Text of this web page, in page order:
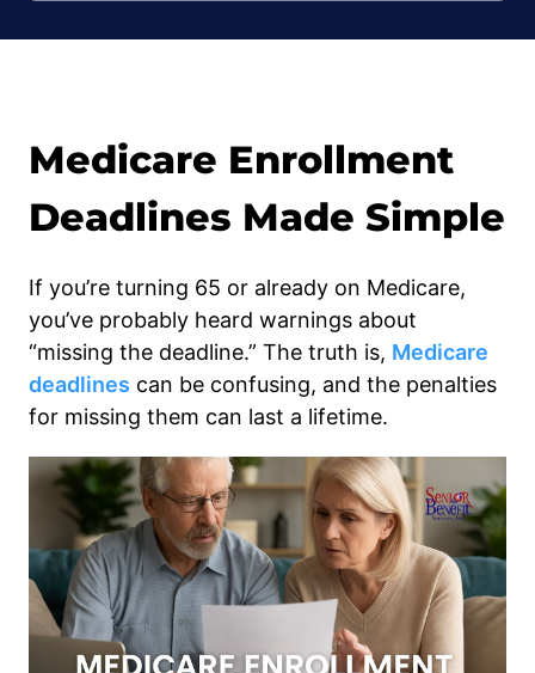
Medicare Enrollment
Deadlines Made Simple
If you’re turning 65 or already on Medicare,
you’ve probably heard warnings about
“missing the deadline.” The truth is, Medicare
deadlines can be confusing, and the penalties
for missing them can last a lifetime.